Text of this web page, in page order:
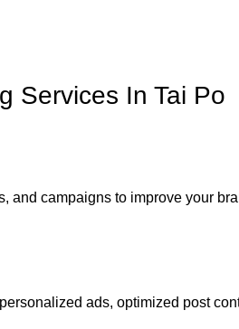
Services In Tai Po
campaigns to improve your
ads, optimized post